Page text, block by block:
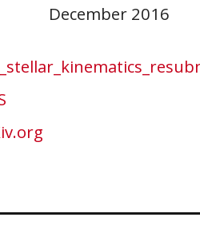
December 2016